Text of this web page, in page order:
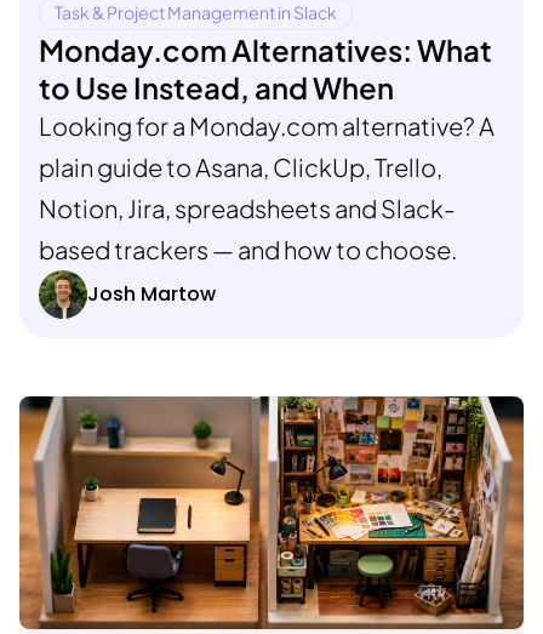
Task & Project Management in Slack
Monday.com Alternatives: What
to Use Instead, and When
Looking for a Monday.com alternative? A
plain guide to Asana, ClickUp, Trello,
Notion, Jira, spreadsheets and Slack-
based trackers — and how to choose.
Josh Martow